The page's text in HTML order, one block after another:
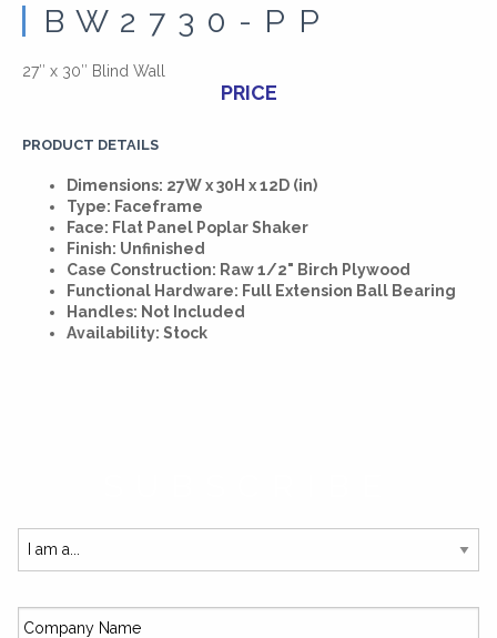
BW2730-PP
27″ x 30″ Blind Wall
PRICE
PRODUCT DETAILS
Dimensions: 27W x 30H x 12D (in)
Type: Faceframe
Face: Flat Panel Poplar Shaker
Finish: Unfinished
Case Construction: Raw 1/2" Birch Plywood
Functional Hardware: Full Extension Ball Bearing
Handles: Not Included
Availability: Stock